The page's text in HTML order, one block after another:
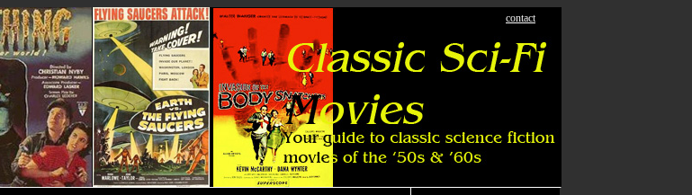
contact